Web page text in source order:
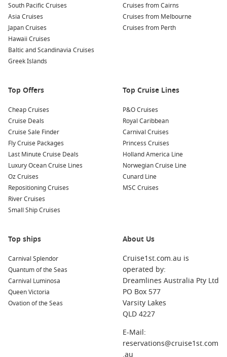
Visit CapeNelson
Just a short drive from the
town centre, this historic lighthouse offers guided tours
and breathtaking views of the rugged coastline and the
Southern Ocean.
Nearby Harbours to Explore
nearby harbours:
Adelaide
: Known for its vibrant arts scene and
delicious food, take a stroll through the Central Market or
visit the Adelaide Botanic Garden. Don’t miss exploring the
cultural district of North Terrace during your visit.
Melbourne,Australia
: A bustling cosmopolitan hub,
Melbourne is known for its vibrant laneways packed with
street art, café culture, and the iconic Melbourne Cricket
Ground. Explore its many museums, boutiques, and
restaurants.
and Harbour Bridge, Sydney offers a range of attractions.
Beach for a quintessential Australian experience.
: Renowned for its stunning
landscapes and diverse wildlife, Kangaroo Island is perfect
for adventure seekers. Explore Flinders Chase National
Park and meet kangaroos, koalas, and sea lions in their
: Known for its beautiful
beaches and vibrant local arts scene, Burnie is great for
South Pacific Cruises
Asia Cruises
Japan Cruises
Hawaii Cruises
Baltic and Scandinavia Cruises
Greek Islands
Cruises from Cairns
Cruises from Melbourne
Cruises from Perth
Top Offers
Cheap Cruises
Cruise Deals
Cruise Sale Finder
Fly Cruise Packages
Last Minute Cruise Deals
Luxury Ocean Cruise Lines
Oz Cruises
Repositioning Cruises
River Cruises
Small Ship Cruises
Top Cruise Lines
P&O Cruises
Royal Caribbean
Carnival Cruises
Princess Cruises
Holland America Line
Norwegian Cruise Line
Cunard Line
MSC Cruises
Top ships
Carnival Splendor
Quantum of the Seas
Carnival Luminosa
Queen Victoria
Ovation of the Seas
About Us
Cruise1st.com.au is
operated by:
Dreamlines Australia Pty Ltd
PO Box 577
Varsity Lakes
QLD 4227
E-Mail:
reservations@cruise1st.com
.au